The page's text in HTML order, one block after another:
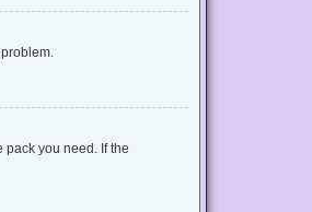
you need. If the